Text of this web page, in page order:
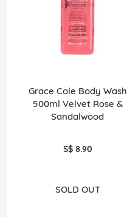
Grace Cole Body Wash
500ml Velvet Rose &
Sandalwood
S$ 8.90
SOLD OUT